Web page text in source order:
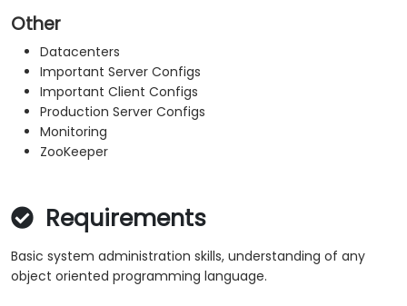
Other
Datacenters
Important Server Configs
Important Client Configs
Production Server Configs
Monitoring
ZooKeeper
Requirements
Basic system administration skills, understanding of any
object oriented programming language.